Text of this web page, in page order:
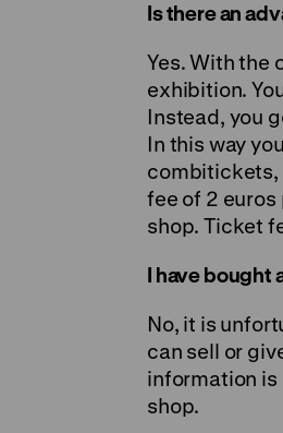
Is there an
Yes. With the
exhibition.
Instead, you
In this way
combitickets,
fee of 2 euros
shop. Ticket
I have bought
No, it is
can sell or
information is
shop.